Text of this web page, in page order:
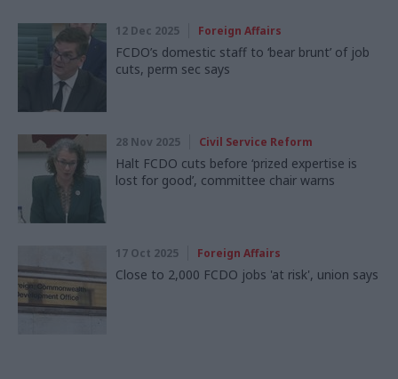
12 Dec 2025 Foreign Affairs
FCDO’s domestic staff to ‘bear brunt’ of job
cuts, perm sec says
28 Nov 2025 Civil Service Reform
Halt FCDO cuts before ‘prized expertise is
lost for good’, committee chair warns
17 Oct 2025 Foreign Affairs
Close to 2,000 FCDO jobs 'at risk', union says